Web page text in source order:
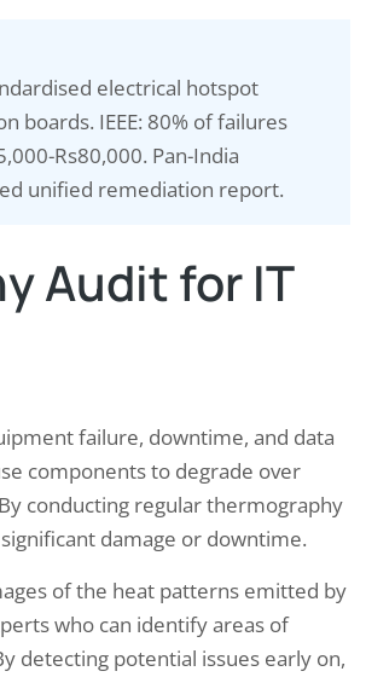
electrical hotspot
boards. IEEE: 80% of failures
Rs80,000. Pan-India
unified remediation report.
Audit for IT
failure, downtime, and data
components to degrade over
conducting regular thermography
damage or downtime.
of the heat patterns emitted by
who can identify areas of
detecting potential issues early on,
Maximizing Solar Panel Efficiency with
Thermography
August 12, 2024
Solar panel efficiency is the measure of how
usable electricity. It is a critical factor in
determining a panel’s overall performance and